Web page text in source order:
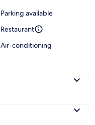
Parking available
Restaurant
Air-conditioning